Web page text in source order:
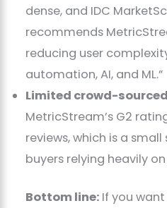
dense, and IDC
recommends
reducing user
automation, AI, and ML.”
Limited crowd-
MetricStream’s G2
reviews, which is a
buyers relying heavily
Bottom line: If you